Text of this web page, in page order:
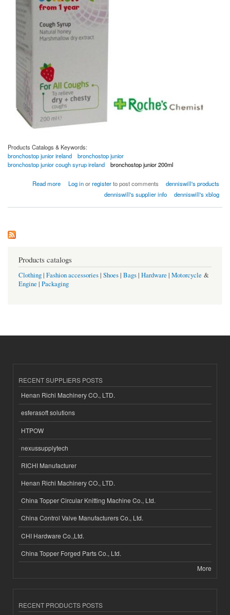
Products Catalogs & Keywords:
bronchostop junior ireland
bronchostop junior
bronchostop junior cough syrup ireland
bronchostop junior 200ml
Read more
about Bronchostop Junior 120ml Children Cough Syrup
Log inorregisterto post comments
denniswill's products
denniswill's supplier info
denniswill's xblog
Products catalogs
Clothing| Fashion accessories| Shoes| Bags| Hardware | Motorcycle &
Engine | Packaging
RECENT SUPPLIERS POSTS
Henan Richi Machinery CO., LTD.
esferasoft solutions
HTPOW
nexussupplytech
RICHI Manufacturer
Henan Richi Machinery CO., LTD.
China Topper Circular Knitting Machine Co., Ltd.
China Control Valve Manufacturers Co., Ltd.
CHI Hardware Co.,Ltd.
China Topper Forged Parts Co., Ltd.
More
RECENT PRODUCTS POSTS